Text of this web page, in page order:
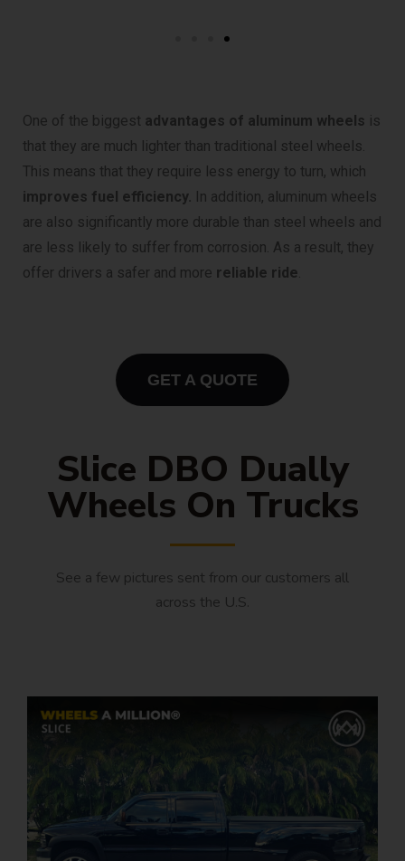
One of the biggest advantages of aluminum wheels is
that they are much lighter than traditional steel wheels.
This means that they require less energy to turn, which
improves fuel efficiency. In addition, aluminum wheels
are also significantly more durable than steel wheels and
are less likely to suffer from corrosion. As a result, they
offer drivers a safer and more reliable ride
GET A QUOTE
Slice DBO Dually
Wheels On Trucks
See a few pictures sent from our customers all
across the U.S.